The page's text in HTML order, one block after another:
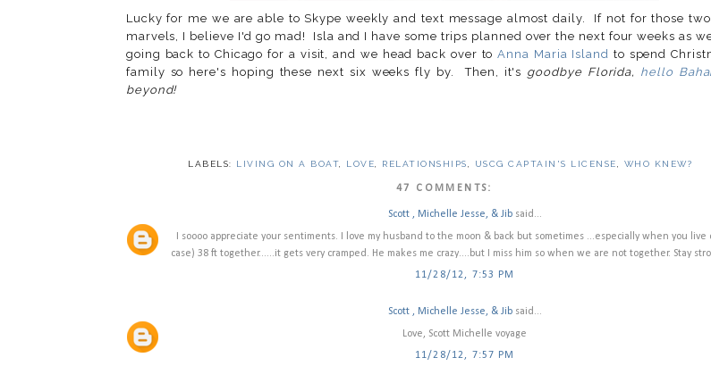
Lucky for me we are able to Skype weekly and text message almost daily. If not for those
marvels, I believe I'd go mad! Isla and I have some trips planned over the next four weeks as
going back to Chicago for a visit, and we head back over toAnna Maria Island to spend
family so here's hoping these next six weeks fly by. Then, it's goodbye Florida, hello
beyond!
LABELS: LIVING ON A BOAT LOVE RELATIONSHIPS USCG CAPTAIN'S LICENSE WHO KNEW?
47 COMMENTS:
Scott , Michelle Jesse, & Jibsaid...
I soooo appreciate your sentiments. I love my husband to the moon & back but sometimes ...especially when you live
case) 38 ft together......it gets very cramped. He makes me crazy....but I miss him so when we are not together. Stay
11/28/12, 7:53 PM
Scott , Michelle Jesse, & Jibsaid...
Love, Scott Michelle voyage
11/28/12, 7:57 PM